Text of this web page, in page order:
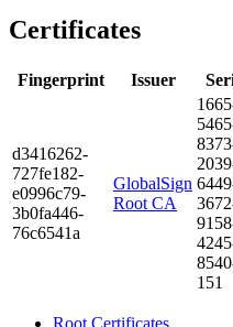
Certificates
Fingerprint Issuer
d341­6262­
727f­e182­
e099­6c79­
3b0f­a446­
76c6­541a
GlobalSign
Root CA
151
Root Certificates